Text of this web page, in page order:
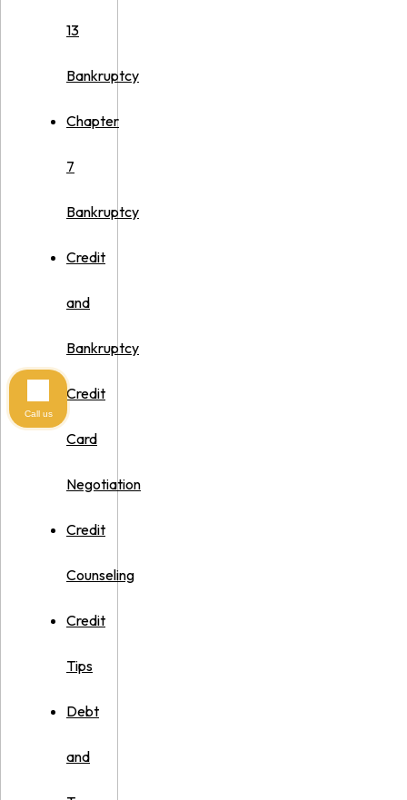
13
Bankruptcy
Chapter
7
Bankruptcy
Credit
and
Bankruptcy
Credit
Card
Negotiation
Credit
Counseling
Credit
Tips
Debt
and
Call us